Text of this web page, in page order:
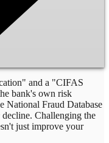
and a "CIFAS
bank's own risk
National Fraud Database
decline. Challenging the
just improve your